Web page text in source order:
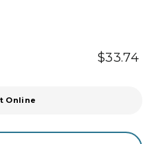
$33.74
Online